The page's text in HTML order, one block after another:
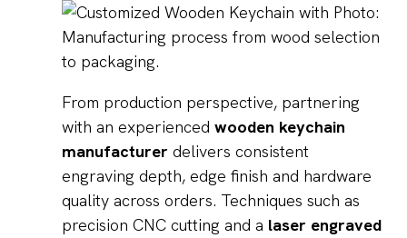
From production perspective, partnering
with an experienced wooden keychain
manufacturer delivers consistent
engraving depth, edge finish and hardware
quality across orders. Techniques such as
precision CNC cutting and a laser engraved